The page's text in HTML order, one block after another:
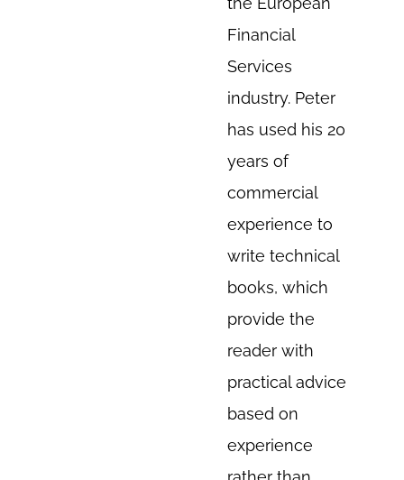
Financial
Services
industry. Peter
has used his 20
years of
commercial
experience to
write technical
books, which
provide the
reader with
practical advice
based on
experience